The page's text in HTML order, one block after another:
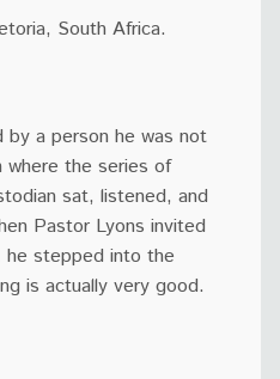
South Africa.
by a person he was not
where the series of
sat, listened, and
Pastor Lyons invited
stepped into the
is actually very good.